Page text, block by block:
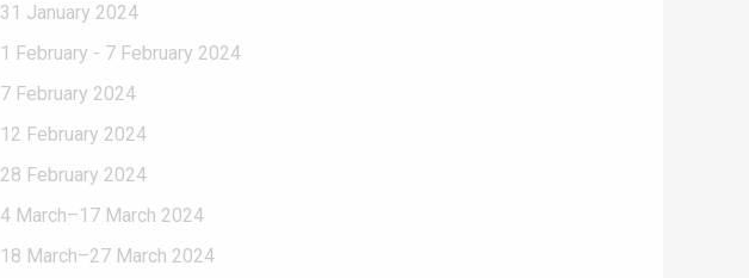
31 January 2024
1 February - 7 February 2024
7 February 2024
12 February 2024
28 February 2024
4 March–17 March 2024
18 March–27 March 2024